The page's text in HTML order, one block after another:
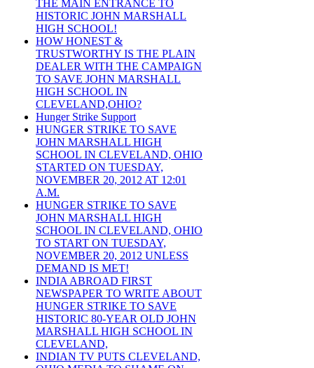
THE MAIN ENTRANCE TO
HISTORIC JOHN MARSHALL
HIGH SCHOOL!
HOW HONEST &
TRUSTWORTHY IS THE PLAIN
DEALER WITH THE CAMPAIGN
TO SAVE JOHN MARSHALL
HIGH SCHOOL IN
CLEVELAND,OHIO?
Hunger Strike Support
HUNGER STRIKE TO SAVE
JOHN MARSHALL HIGH
SCHOOL IN CLEVELAND, OHIO
STARTED ON TUESDAY,
NOVEMBER 20, 2012 AT 12:01
A.M.
HUNGER STRIKE TO SAVE
JOHN MARSHALL HIGH
SCHOOL IN CLEVELAND, OHIO
TO START ON TUESDAY,
NOVEMBER 20, 2012 UNLESS
DEMAND IS MET!
INDIA ABROAD FIRST
NEWSPAPER TO WRITE ABOUT
HUNGER STRIKE TO SAVE
HISTORIC 80-YEAR OLD JOHN
MARSHALL HIGH SCHOOL IN
CLEVELAND,
INDIAN TV PUTS CLEVELAND,